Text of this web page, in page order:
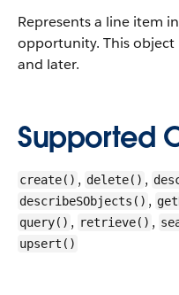
Represents a line item
opportunity. This object
and later.
Supported
create() , delete() ,
describeSObjects() ,
query() , retrieve() ,
upsert()